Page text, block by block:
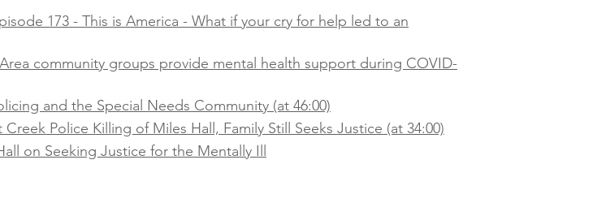
173 - This is America - What if your cry for help led to an
community groups provide mental health support during COVID-
and the Special Needs Community (at 46:00)
Police Killing of Miles Hall, Family Still Seeks Justice (at 34:00)
on Seeking Justice for the Mentally Ill